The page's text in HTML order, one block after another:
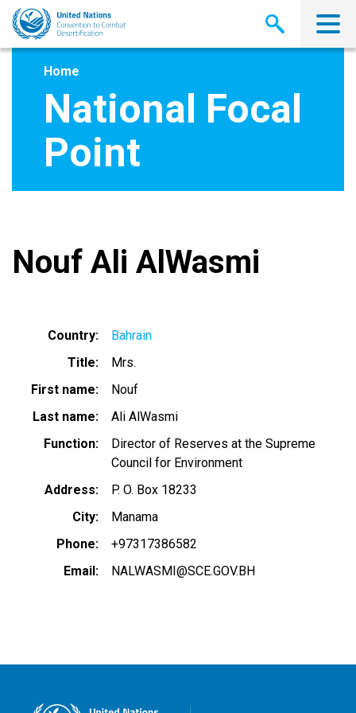
Skip
main
Home
National Focal
Point
Nouf Ali AlWasmi
Country
Bahrain
Title
Mrs.
First name
Nouf
Last name
Ali AlWasmi
Function
Director of Reserves at the Supreme
Council for Environment
Address
P. O. Box 18233
City
Manama
Phone
+97317386582
Email
NALWASMI@SCE.GOV.BH